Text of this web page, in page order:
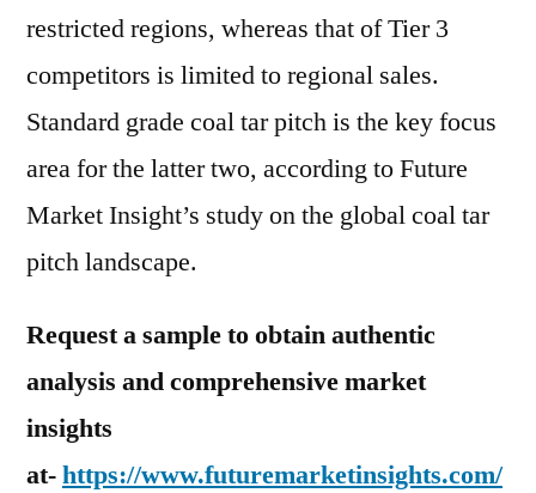
restricted regions, whereas that of Tier 3
competitors is limited to regional sales.
Standard grade coal tar pitch is the key focus
area for the latter two, according to Future
Market Insight’s study on the global coal tar
pitch landscape.
Request a sample to obtain authentic
analysis and comprehensive market
insights
at-https://www.futuremarketinsights.com/